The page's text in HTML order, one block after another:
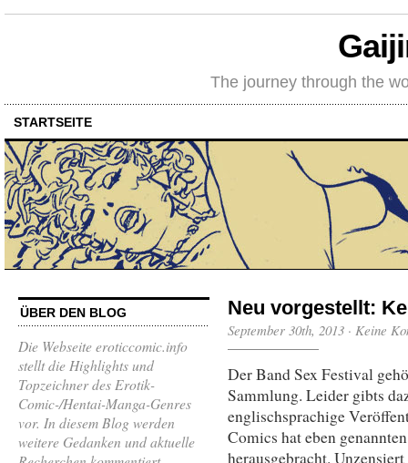
The journey through the
STARTSEITE
ÜBER DEN BLOG
Die Webseite eroticcomic.info
stellt die Highlights und
Topzeichner des Erotik-
Comic-/Hentai-Manga-Genres
vor. In diesem Blog werden
weitere Gedanken und aktuelle
Neu vorgestellt:
September 30th, 2013 · Keine
Der Band Sex Festival
Sammlung. Leider gibts
englischsprachige
Comics hat eben
herausgebracht.